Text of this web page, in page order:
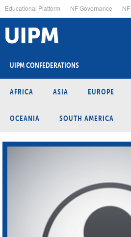
to
main
content
Educational Platform NF Governance
UIPM CONFEDERATIONS
AFRICA ASIA EUROPE
OCEANIA SOUTH AMERICA